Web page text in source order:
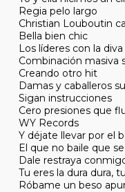
Regia pelo largo
Christian Louboutin
Bella bien chic
Los líderes con la diva
Combinación masiva
Creando otro hit
Damas y caballeros
Sigan instrucciones
Cero presiones que
WY Records
Y déjate llevar por el
El que no baile que
Dale restraya
Tu eres la dura dura,
Róbame un beso